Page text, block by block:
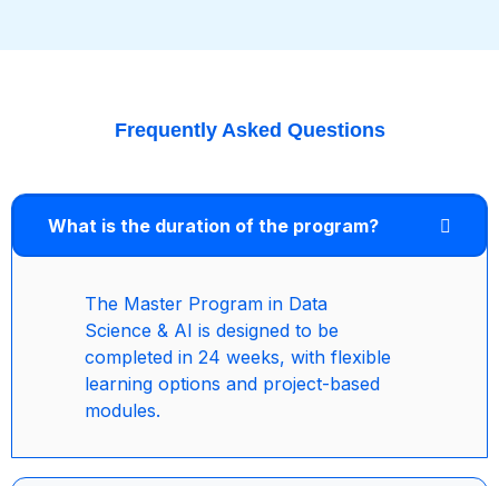
Frequently Asked Questions
What is the duration of the program?
The Master Program in Data
Science & AI is designed to be
completed in 24 weeks, with flexible
learning options and project-based
modules.